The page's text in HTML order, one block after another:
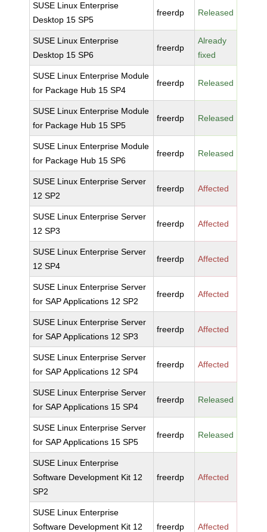
SUSE Linux Enterprise
Desktop 15 SP5
freerdp Released
SUSE Linux Enterprise
Desktop 15 SP6
freerdp
Already
fixed
SUSE Linux Enterprise Module
for Package Hub 15 SP4
freerdp Released
SUSE Linux Enterprise Module
for Package Hub 15 SP5
freerdp Released
SUSE Linux Enterprise Module
for Package Hub 15 SP6
freerdp Released
SUSE Linux Enterprise Server
12 SP2
freerdp Affected
SUSE Linux Enterprise Server
12 SP3
freerdp Affected
SUSE Linux Enterprise Server
12 SP4
freerdp Affected
SUSE Linux Enterprise Server
for SAP Applications 12 SP2
freerdp Affected
SUSE Linux Enterprise Server
for SAP Applications 12 SP3
freerdp Affected
SUSE Linux Enterprise Server
for SAP Applications 12 SP4
freerdp Affected
SUSE Linux Enterprise Server
for SAP Applications 15 SP4
freerdp Released
SUSE Linux Enterprise Server
for SAP Applications 15 SP5
freerdp Released
SUSE Linux Enterprise
Software Development Kit 12
SP2
freerdp Affected
SUSE Linux Enterprise
Software Development Kit 12
freerdp Affected